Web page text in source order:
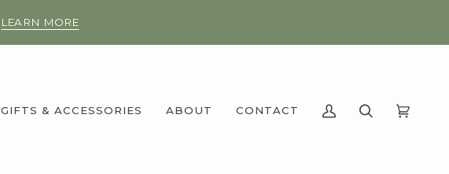
LEARN MORE
GIFTS & ACCESSORIES ABOUT CONTACT
MY
SEARCHCART